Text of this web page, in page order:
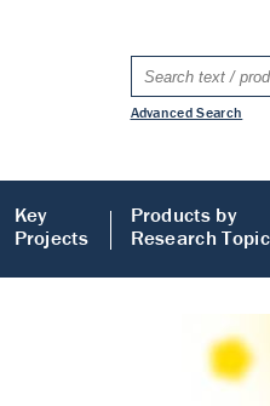
Advanced Search
Key
Projects
Products by
Research Topic